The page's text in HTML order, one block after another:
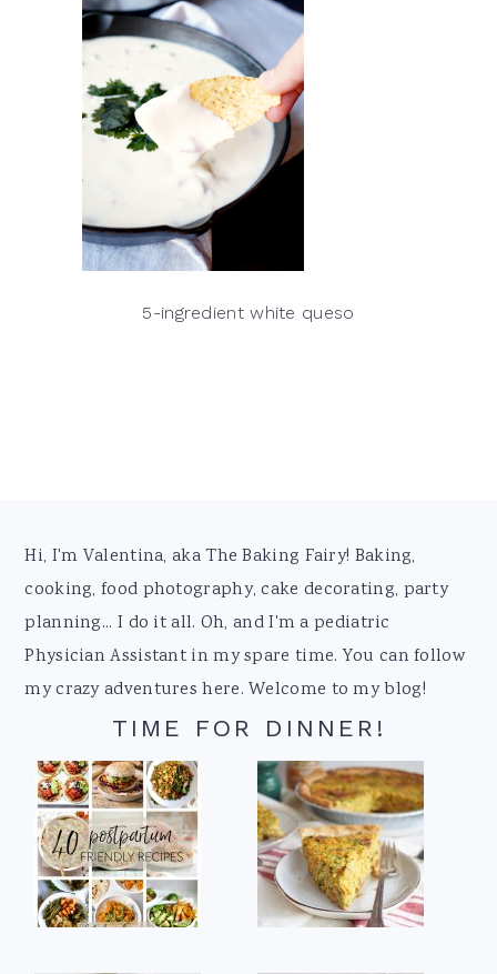
5-ingredient white queso
Footer
Hi, I'm Valentina, aka The Baking Fairy! Baking,
cooking, food photography, cake decorating, party
planning... I do it all. Oh, and I'm a pediatric
Physician Assistant in my spare time. You can follow
my crazy adventures here. Welcome to my blog!
TIME FOR DINNER!